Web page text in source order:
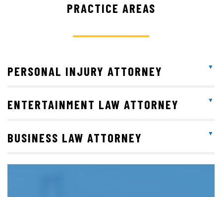
PRACTICE AREAS
PERSONAL INJURY ATTORNEY
ENTERTAINMENT LAW ATTORNEY
BUSINESS LAW ATTORNEY